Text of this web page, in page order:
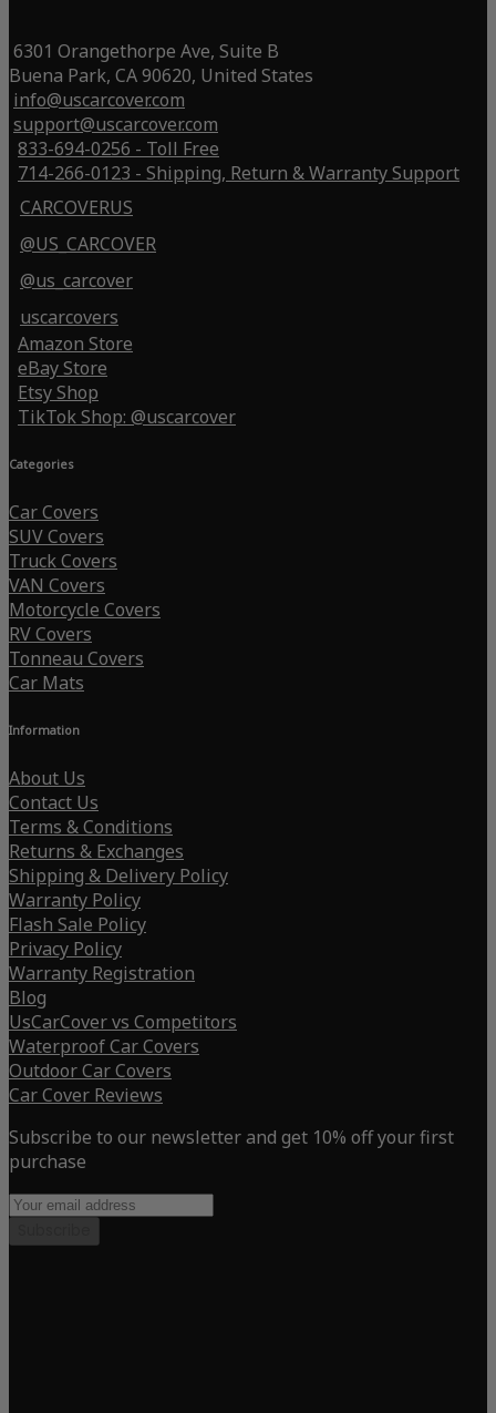
6301 Orangethorpe Ave, Suite B
Buena Park, CA 90620, United States
info@uscarcover.com
support@uscarcover.com
833-694-0256 - Toll Free
714-266-0123 - Shipping, Return & Warranty Support
CARCOVERUS
@US_CARCOVER
@us_carcover
uscarcovers
Amazon Store
eBay Store
Etsy Shop
TikTok Shop: @uscarcover
Categories
Car Covers
SUV Covers
Truck Covers
VAN Covers
Motorcycle Covers
RV Covers
Tonneau Covers
Car Mats
Information
About Us
Contact Us
Terms & Conditions
Returns & Exchanges
Shipping & Delivery Policy
Warranty Policy
Flash Sale Policy
Privacy Policy
Warranty Registration
Blog
UsCarCover vs Competitors
Waterproof Car Covers
Outdoor Car Covers
Car Cover Reviews
Subscribe to our newsletter and get 10% off your first
purchase